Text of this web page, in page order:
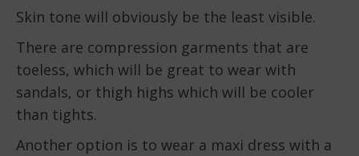
Skin tone will obviously be the least visible.
There are compression garments that are
toeless, which will be great to wear with
sandals, or thigh highs which will be cooler
than tights.
Another option is to wear a maxi dress with a